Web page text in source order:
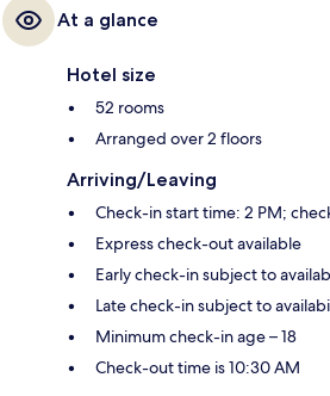
At a glance
Hotel size
52 rooms
Arranged over 2 floors
Arriving/Leaving
Check-in start time: 2 PM;
Express check-out available
Early check-in subject to
Late check-in subject to
Minimum check-in age – 18
Check-out time is 10:30 AM